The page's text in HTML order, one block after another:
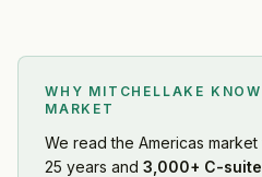
WHY MITCHELLAKE
MARKET
We readthe Americas market
25 years and 3,000+ C-